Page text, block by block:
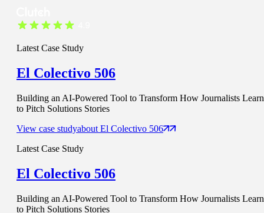
Latest Case Study
El Colectivo 506
Building an AI-Powered Tool to Transform How Journalists Learn
to Pitch Solutions Stories
View case studyabout El Colectivo 506
Latest Case Study
El Colectivo 506
Building an AI-Powered Tool to Transform How Journalists Learn
to Pitch Solutions Stories